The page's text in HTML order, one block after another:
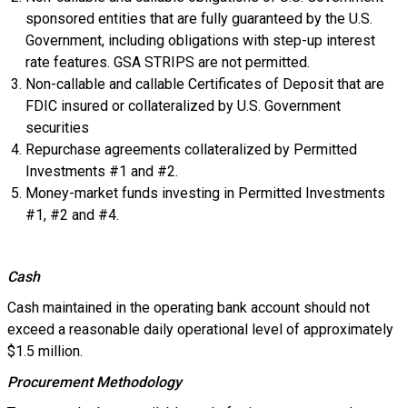
sponsored entities that are fully guaranteed by the U.S.
Government, including obligations with step-up interest
rate features. GSA STRIPS are not permitted.
Non-callable and callable Certificates of Deposit that are
FDIC insured or collateralized by U.S. Government
securities
Repurchase agreements collateralized by Permitted
Investments #1 and #2.
Money-market funds investing in Permitted Investments
#1, #2 and #4.
Cash
Cash maintained in the operating bank account should not
exceed a reasonable daily operational level of approximately
$1.5 million.
Procurement Methodology